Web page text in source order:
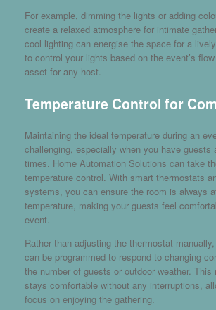
For example, dimming the lights or adding
create a relaxed atmosphere for intimate
cool lighting can energise the space for a
to control your lights based on the event’s
asset for any host.
Temperature Control for
Maintaining the ideal temperature during an
challenging, especially when you have guests
times. Home Automation Solutions can take
temperature control. With smart thermostats
systems, you can ensure the room is always
temperature, making your guests feel
event.
Rather than adjusting the thermostat
can be programmed to respond to changing
the number of guests or outdoor weather. This
stays comfortable without any interruptions,
focus on enjoying the gathering.